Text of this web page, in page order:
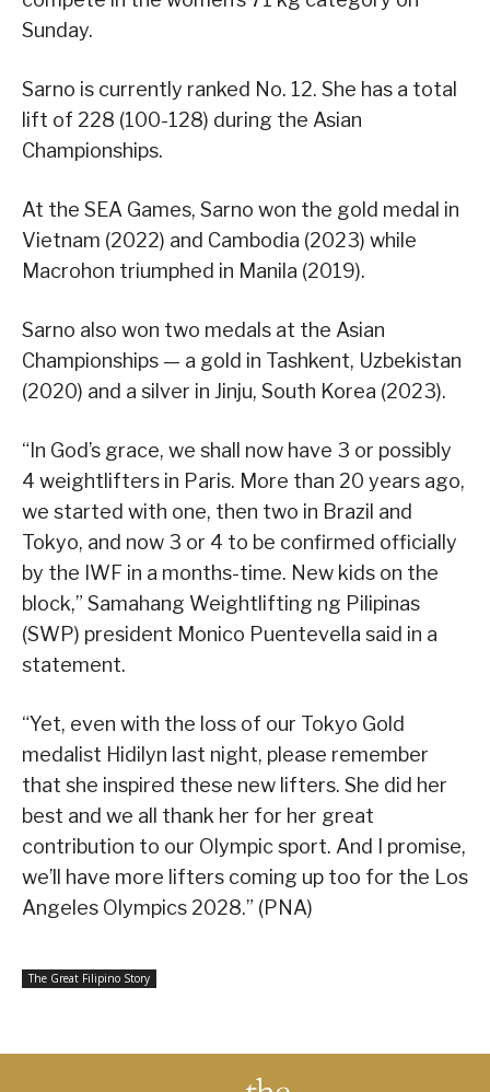
Sunday.
Sarno is currently ranked No. 12. She has a total
lift of 228 (100-128) during the Asian
Championships.
At the SEA Games, Sarno won the gold medal in
Vietnam (2022) and Cambodia (2023) while
Macrohon triumphed in Manila (2019).
Sarno also won two medals at the Asian
Championships — a gold in Tashkent, Uzbekistan
(2020) and a silver in Jinju, South Korea (2023).
“In God’s grace, we shall now have 3 or possibly
4 weightlifters in Paris. More than 20 years ago,
we started with one, then two in Brazil and
Tokyo, and now 3 or 4 to be confirmed officially
by the IWF in a months-time. New kids on the
block,” Samahang Weightlifting ng Pilipinas
(SWP) president Monico Puentevella said in a
statement.
“Yet, even with the loss of our Tokyo Gold
medalist Hidilyn last night, please remember
that she inspired these new lifters. She did her
best and we all thank her for her great
contribution to our Olympic sport. And I promise,
we’ll have more lifters coming up too for the Los
Angeles Olympics 2028.” (PNA)
The Great Filipino Story